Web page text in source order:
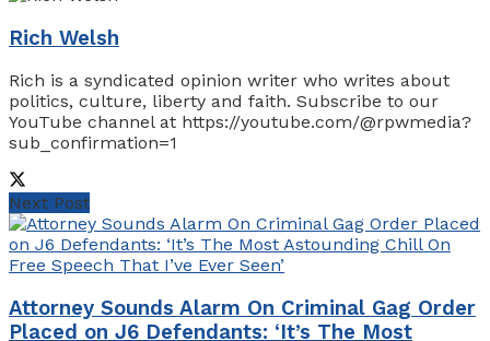
Rich Welsh
Rich is a syndicated opinion writer who writes about
politics, culture, liberty and faith. Subscribe to our
YouTube channel at https://youtube.com/@rpwmedia?
sub_confirmation=1
Next Post
Attorney Sounds Alarm On Criminal Gag Order
Placed on J6 Defendants: ‘It’s The Most